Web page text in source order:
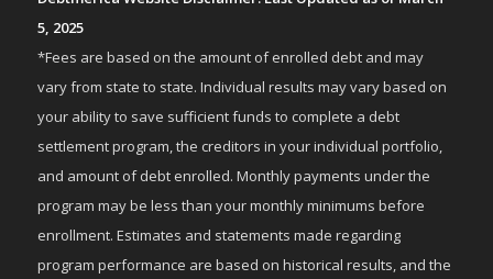
5, 2025
*Fees are based on the amount of enrolled debt and may
vary from state to state. Individual results may vary based on
your ability to save sufficient funds to complete a debt
settlement program, the creditors in your individual portfolio,
and amount of debt enrolled. Monthly payments under the
program may be less than your monthly minimums before
enrollment. Estimates and statements made regarding
program performance are based on historical results, and the